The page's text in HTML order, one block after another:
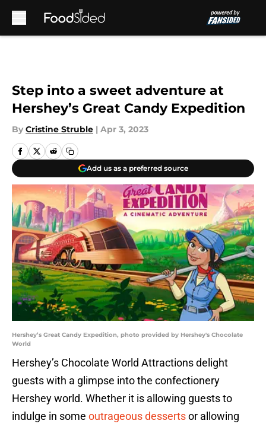
Step into a sweet adventure at
Hershey’s Great Candy Expedition
By Cristine Struble | Apr 3, 2023
Add us as a preferred source
Hershey’s Great Candy Expedition, photo provided by Hershey's Chocolate
World
Hershey’s Chocolate World Attractions delight
guests with a glimpse into the confectionery
Hershey world. Whether it is allowing guests to
indulge in some outrageous dessertsor allowing